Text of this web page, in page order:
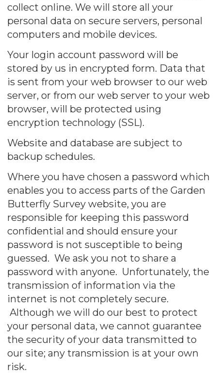
collect online. We will store all your
personal data on secure servers, personal
computers and mobile devices.
Your login account password will be
stored by us in encrypted form. Data that
is sent from your web browser to our web
server, or from our web server to your web
browser, will be protected using
encryption technology (SSL).
Website and database are subject to
backup schedules.
Where you have chosen a password which
enables you to access parts of the Garden
Butterfly Survey website, you are
responsible for keeping this password
confidential and should ensure your
password is not susceptible to being
guessed. We ask you not to share a
password with anyone. Unfortunately, the
transmission of information via the
internet is not completely secure.
Although we will do our best to protect
your personal data, we cannot guarantee
the security of your data transmitted to
our site; any transmission is at your own
risk.